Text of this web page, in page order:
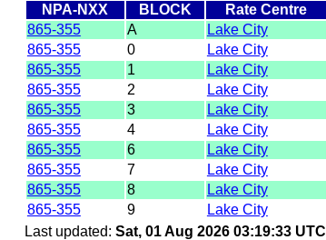
NPA-NXX BLOCK Rate Centre
865-355
A Lake City
865-355
0 Lake City
865-355
1 Lake City
865-355
2 Lake City
865-355
3 Lake City
865-355
4 Lake City
865-355
6 Lake City
865-355
7 Lake City
865-355
8 Lake City
865-355
9 Lake City
Last updated: Sat, 01 Aug 2026 03:19:33 UTC